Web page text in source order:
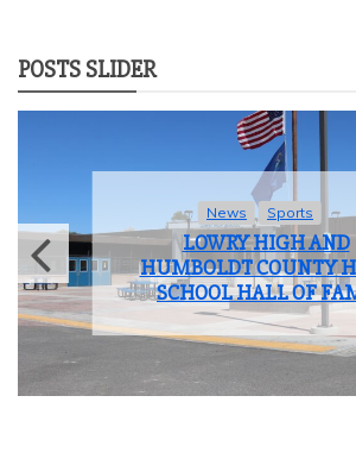
POSTS SLIDER
News Sports
LOWRY HIGH AND
HUMBOLDT COUNTY
SCHOOL HALL OF